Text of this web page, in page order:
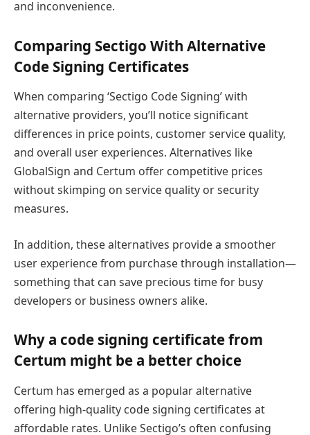
and inconvenience.
Comparing Sectigo With Alternative
Code Signing Certificates
When comparing ‘Sectigo Code Signing’ with
alternative providers, you’ll notice significant
differences in price points, customer service quality,
and overall user experiences. Alternatives like
GlobalSign and Certum offer competitive prices
without skimping on service quality or security
measures.
In addition, these alternatives provide a smoother
user experience from purchase through installation—
something that can save precious time for busy
developers or business owners alike.
Why a code signing certificate from
Certum might be a better choice
Certum has emerged as a popular alternative
offering high-quality code signing certificates at
affordable rates. Unlike Sectigo’s often confusing